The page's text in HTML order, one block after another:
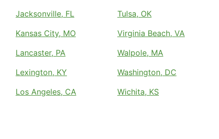
Jacksonville, FL
Kansas City, MO
Lancaster, PA
Lexington, KY
Los Angeles, CA
Tulsa, OK
Virginia Beach, VA
Walpole, MA
Washington, DC
Wichita, KS